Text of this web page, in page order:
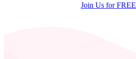
Join Us for FREE